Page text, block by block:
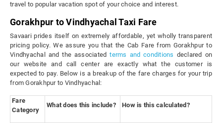
travel to popular vacation spot of your choice and interest.
Gorakhpur to Vindhyachal Taxi Fare
Savaari prides itself on extremely affordable, yet wholly transparent
pricing policy. We assure you that the Cab Fare from Gorakhpur to
Vindhyachal and the associatedterms and conditions declared on
our website and call center are exactly what the customer is
expected to pay. Below is a breakup of the fare charges for your trip
from Gorakhpur to Vindhyachal:
Fare
Category
What does this include? How is this calculated?